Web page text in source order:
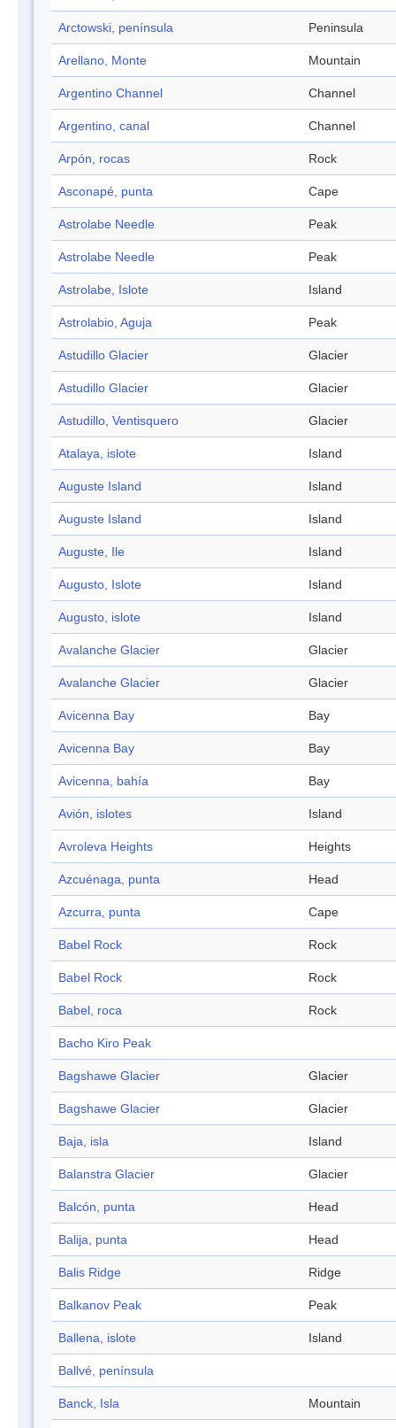
Arctowski, península Peninsula
Arellano, Monte Mountain
Argentino Channel Channel
Argentino, canal Channel
Arpón, rocas Rock
Asconapé, punta Cape
Astrolabe Needle Peak
Astrolabe Needle Peak
Astrolabe, Islote Island
Astrolabio, Aguja Peak
Astudillo Glacier Glacier
Astudillo Glacier Glacier
Astudillo, Ventisquero Glacier
Atalaya, islote Island
Auguste Island Island
Auguste Island Island
Auguste, Ile Island
Augusto, Islote Island
Augusto, islote Island
Avalanche Glacier Glacier
Avalanche Glacier Glacier
Avicenna Bay Bay
Avicenna Bay Bay
Avicenna, bahía Bay
Avión, islotes Island
Avroleva Heights Heights
Azcuénaga, punta Head
Azcurra, punta Cape
Babel Rock Rock
Babel Rock Rock
Babel, roca Rock
Bacho Kiro Peak
Bagshawe Glacier Glacier
Bagshawe Glacier Glacier
Baja, isla Island
Balanstra Glacier Glacier
Balcón, punta Head
Balija, punta Head
Balis Ridge Ridge
Balkanov Peak Peak
Ballena, islote Island
Ballvé, península
Banck, Isla Mountain